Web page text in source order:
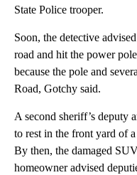
State Police trooper.
Soon, the detective
road and hit the power
because the pole and
Road, Gotchy said.
A second sheriff’s deputy
to rest in the front yard of
By then, the damaged
homeowner advised